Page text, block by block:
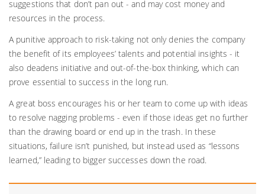
suggestions that don’t pan out - and may cost money and
resources in the process.
A punitive approach to risk-taking not only denies the company
the benefit of its employees’ talents and potential insights - it
also deadens initiative and out-of-the-box thinking, which can
prove essential to success in the long run.
A great boss encourages his or her team to come up with ideas
to resolve nagging problems - even if those ideas get no further
than the drawing board or end up in the trash. In these
situations, failure isn’t punished, but instead used as “lessons
learned,” leading to bigger successes down the road.